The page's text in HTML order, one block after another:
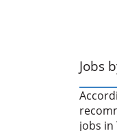
Jobs
jobs